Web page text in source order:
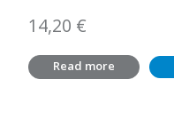
14,20 €
Read more